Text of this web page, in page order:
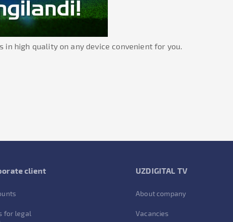
high quality on any device convenient for you.
client
for legal
UZDIGITAL TV
About company
Vacancies